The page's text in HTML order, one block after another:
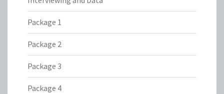
Package 1
Package 2
Package 3
Package 4